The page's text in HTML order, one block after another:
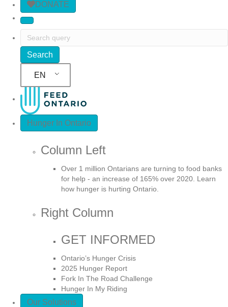
DONATE
EN
Hunger In Ontario
Column Left
Over 1 million Ontarians are turning to food banks
for help - an increase of 165% over 2020. Learn
how hunger is hurting Ontario.
Right Column
GET INFORMED
Ontario’s Hunger Crisis
2025 Hunger Report
Fork In The Road Challenge
Hunger In My Riding
Our Solutions